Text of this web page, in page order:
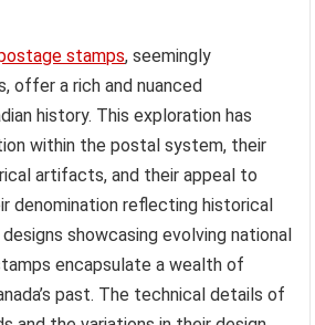
stamps, seemingly
offer a rich and nuanced
history. This exploration has
within the postal system, their
artifacts, and their appeal to
denomination reflecting historical
showcasing evolving national
encapsulate a wealth of
past. The technical details of